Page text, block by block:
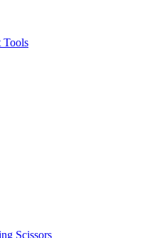
Tools
Scissors